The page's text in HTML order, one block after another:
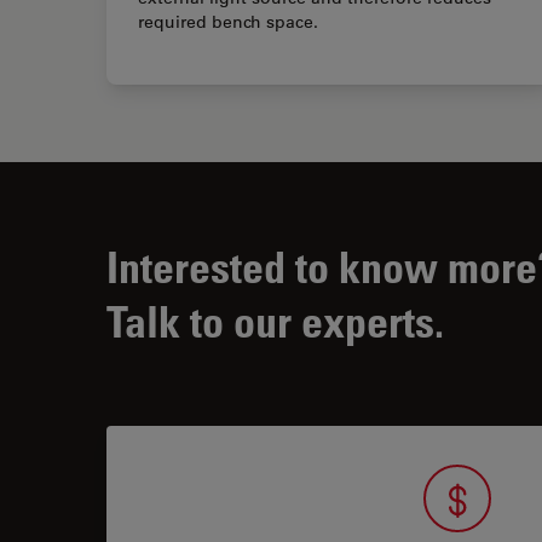
required bench space.
Interested to know
Talk to our experts.